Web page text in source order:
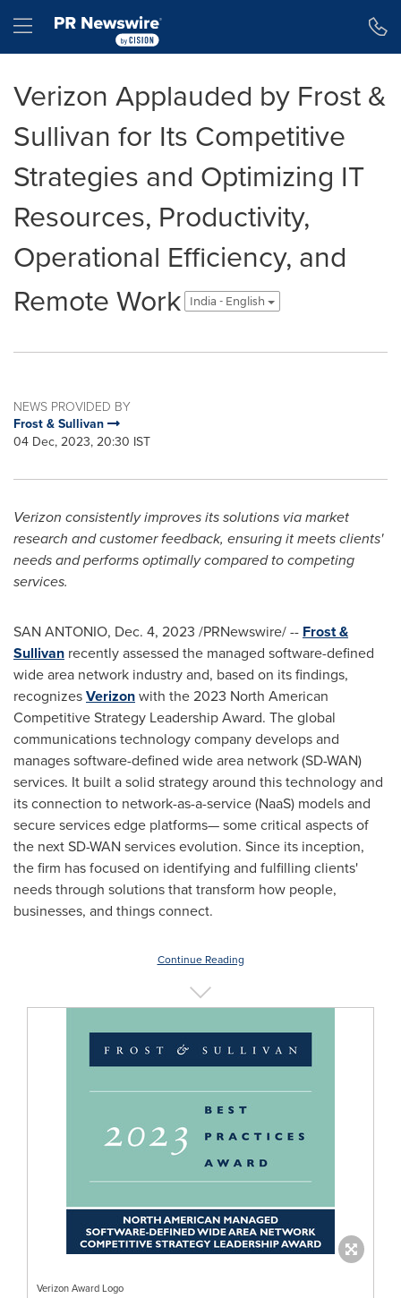
Hamburger menu
Verizon Applauded by Frost &
Sullivan for Its Competitive
Strategies and Optimizing IT
Resources, Productivity,
Operational Efficiency, and
Remote Work
India - English
NEWS PROVIDED BY
Frost & Sullivan
04 Dec, 2023, 20:30 IST
Verizon consistently improves its solutions via market
research and customer feedback, ensuring it meets clients'
needs and performs optimally compared to competing
services.
SAN ANTONIO, Dec. 4, 2023 /PRNewswire/ -- Frost &
Sullivan recently assessed the managed software-defined
wide area network industry and, based on its findings,
recognizesVerizonwith the 2023 North American
Competitive Strategy Leadership Award. The global
communications technology company develops and
manages software-defined wide area network (SD-WAN)
services. It built a solid strategy around this technology and
its connection to network-as-a-service (NaaS) models and
secure services edge platforms— some critical aspects of
the next SD-WAN services evolution. Since its inception,
the firm has focused on identifying and fulfilling clients'
needs through solutions that transform how people,
businesses, and things connect.
Continue Reading
Verizon Award Logo